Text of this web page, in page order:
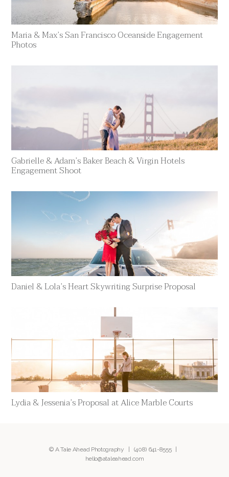
Maria & Max’s San Francisco Oceanside Engagement
Photos
Gabrielle & Adam’s Baker Beach & Virgin Hotels
Engagement Shoot
Daniel & Lola’s Heart Skywriting Surprise Proposal
Lydia & Jessenia’s Proposal at Alice Marble Courts
© A Tale Ahead Photography | (408) 641-8555|
hello@ataleahead.com